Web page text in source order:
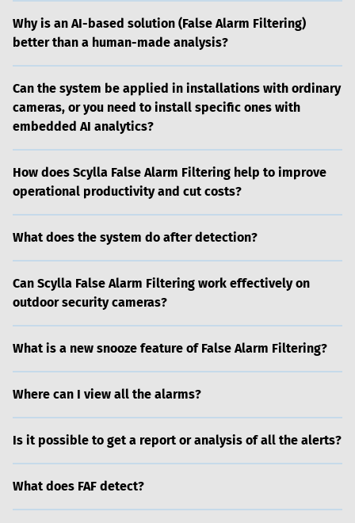
Why is an AI-based solution (False Alarm Filtering)
better than a human-made analysis?
Can the system be applied in installations with ordinary
cameras, or you need to install specific ones with
embedded AI analytics?
How does Scylla False Alarm Filtering help to improve
operational productivity and cut costs?
What does the system do after detection?
Can Scylla False Alarm Filtering work effectively on
outdoor security cameras?
What is a new snooze feature of False Alarm Filtering?
Where can I view all the alarms?
Is it possible to get a report or analysis of all the alerts?
What does FAF detect?